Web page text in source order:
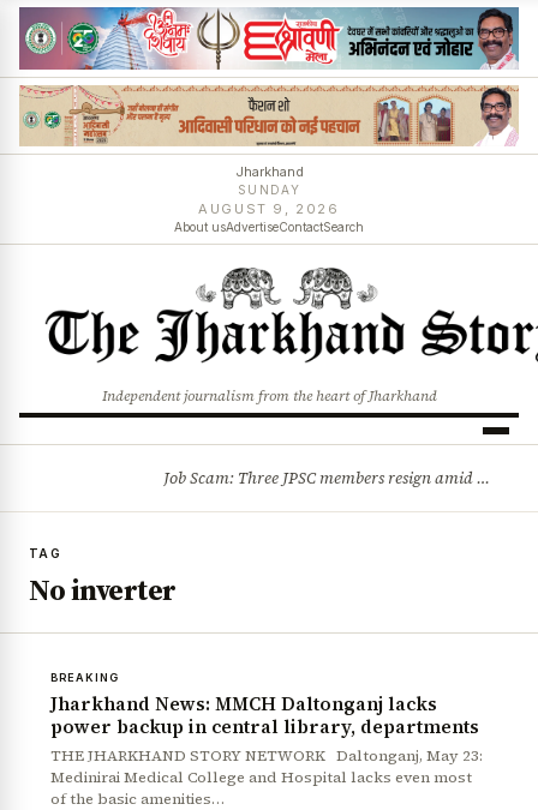
Jharkhand
SUNDAY
AUGUST 9, 2026
About usAdvertiseContactSearch
Independent journalism from the heart of Jharkhand
Job Scam: Three JPSC members resign amid CID probe into exam irregularities
TAG
No inverter
BREAKING
Jharkhand News: MMCH Daltonganj lacks
power backup in central library, departments
THE JHARKHAND STORY NETWORK Daltonganj, May 23:
Medinirai Medical College and Hospital lacks even most
of the basic amenities…